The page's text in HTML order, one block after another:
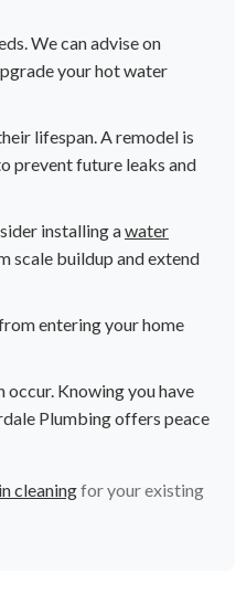
We can advise on
your hot water
lifespan. A remodel is
prevent future leaks and
installing awater
scale buildup and extend
entering your home
occur. Knowing you have
Plumbing offers peace
cleaningfor your existing